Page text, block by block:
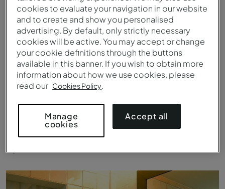
cookies to evaluate your navigation in our website
and to create and show you personalised
advertising. By default, only strictly necessary
cookies will be active. You may accept or change
your cookie definitions through the buttons
available in this banner. If you wish to obtain more
information about how we use cookies, please
read our Cookies Policy.
Accept all
Manage
cookies